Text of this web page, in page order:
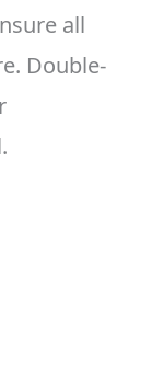
all
Double-